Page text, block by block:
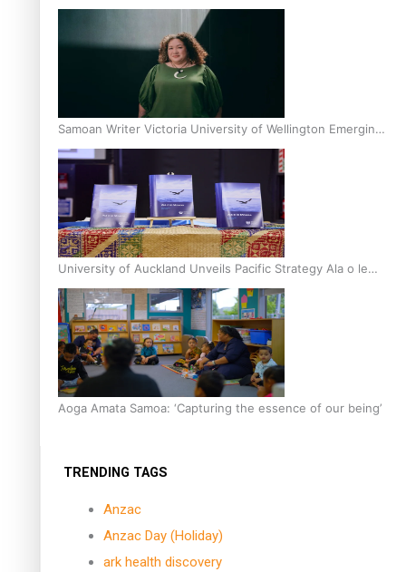
Inter-Tertiary Moot finals
Samoan Writer Victoria University of Wellington Emerging
Pasifika Writer Residence for 2025
University of Auckland Unveils Pacific Strategy Ala o le
Moana
Aoga Amata Samoa: ‘Capturing the essence of our being’
TRENDING TAGS
Anzac
Anzac Day (Holiday)
ark health discovery